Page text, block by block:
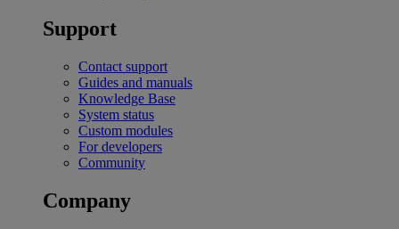
Support
Contact support
Guides and manuals
Knowledge Base
System status
Custom modules
For developers
Community
Company